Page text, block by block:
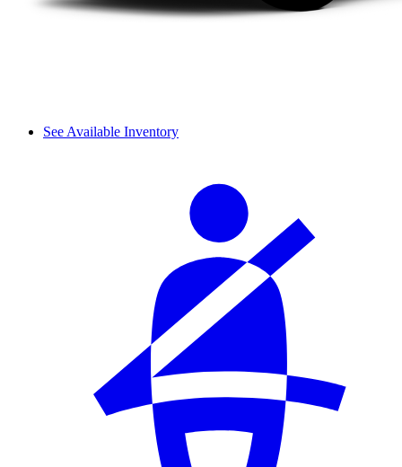
See Available Inventory